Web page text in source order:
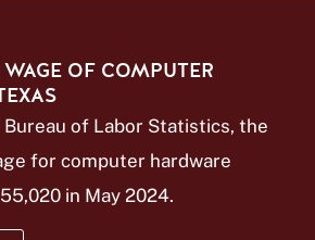
OF COMPUTER
of Labor Statistics, the
for computer hardware
in May 2024.